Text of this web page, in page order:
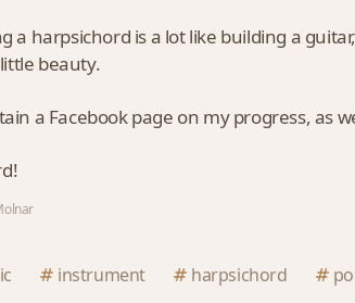
a harpsichord is a lot like building a
beauty.
a Facebook page on my progress, as
instrument harpsichord